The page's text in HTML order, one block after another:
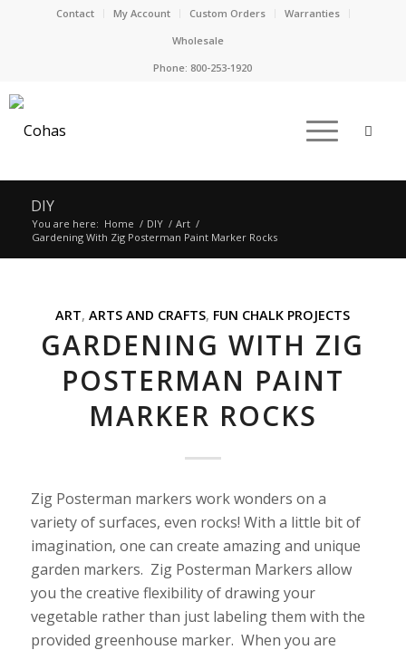
Contact My Account Custom Orders
Warranties
Wholesale
Phone: 800-253-1920
DIY
You are here: Home / DIY / Art /
Gardening With Zig Posterman Paint Marker Rocks
ART,ARTS AND CRAFTS, FUN CHALK PROJECTS
GARDENING WITH ZIG
POSTERMAN PAINT
MARKER ROCKS
Zig Posterman markers work wonders on a
variety of surfaces, even rocks! With a little bit of
imagination, one can create amazing and unique
garden markers. Zig Posterman Markers allow
you the creative flexibility of drawing your
vegetable rather than just labeling them with the
provided greenhouse marker. When you are